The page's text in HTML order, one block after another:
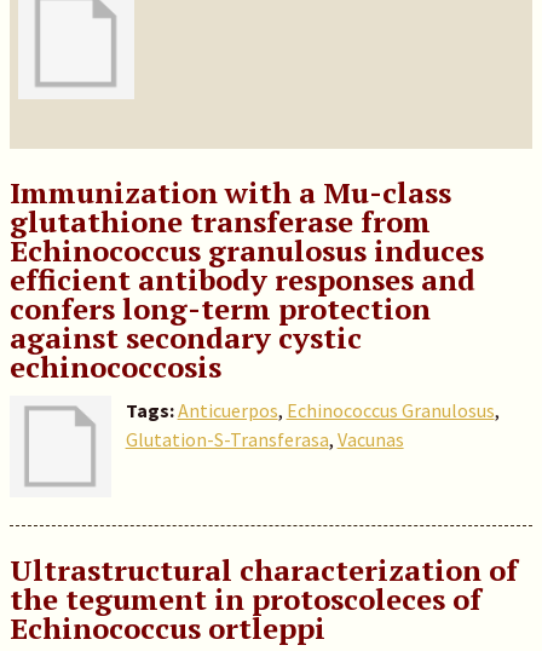
Immunization with a Mu-class
glutathione transferase from
Echinococcus granulosus induces
efficient antibody responses and
confers long-term protection
against secondary cystic
echinococcosis
Tags:Anticuerpos, Echinococcus Granulosus,
Glutation-S-Transferasa, Vacunas
Ultrastructural characterization of
the tegument in protoscoleces of
Echinococcus ortleppi